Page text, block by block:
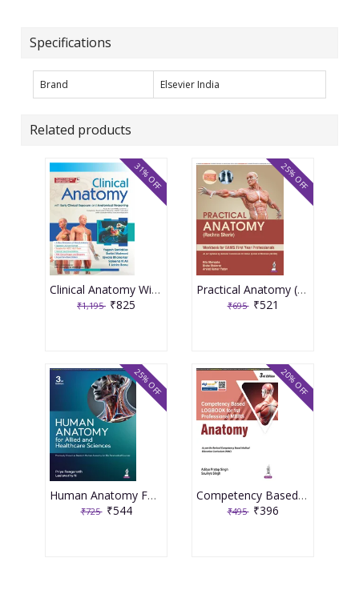
Specifications
Brand Elsevier India
Related products
Clinical Anatomy With Early Clinical Exposure and Anatomical Reasoning 1st Edition 2026 By Yogesh Sontakke
₹1,195 ₹825
31% OFF
Practical Anatomy (Rachna Sharir) 1st Edition 2026 By Rita Marwaha
₹695 ₹521
25% OFF
Human Anatomy For Allied And Healthcare Sciences 3rd Edition 2026 By Priya Ranganath
₹725 ₹544
25% OFF
Competency Based Logbook For 1st Professional Mbbs Anatomy 3rd Edition 2026 By Aditya Pratap Singh
₹495 ₹396
20% OFF